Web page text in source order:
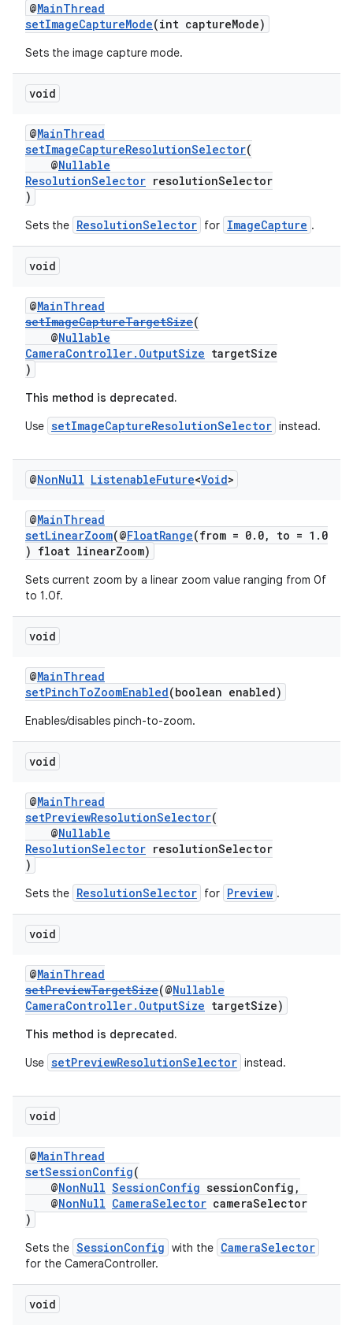
@MainThread
setImageCaptureMode(int captureMode)
Sets the image capture mode.
void
@MainThread
setImageCaptureResolutionSelector(
@Nullable
ResolutionSelector resolutionSelector
)
Sets the ResolutionSelector for ImageCapture .
void
@MainThread
setImageCaptureTargetSize(
@Nullable
CameraController.OutputSize targetSize
)
This method is deprecated.
Use setImageCaptureResolutionSelector instead.
@NonNull ListenableFuture<Void>
@MainThread
setLinearZoom(@FloatRange(from = 0.0, to = 1.0
) float linearZoom)
Sets current zoom by a linear zoom value ranging from 0f
to 1.0f.
void
@MainThread
setPinchToZoomEnabled(boolean enabled)
Enables/disables pinch-to-zoom.
void
@MainThread
setPreviewResolutionSelector(
@Nullable
ResolutionSelector resolutionSelector
)
Sets the ResolutionSelector for Preview .
void
@MainThread
setPreviewTargetSize(@Nullable
CameraController.OutputSize targetSize)
This method is deprecated.
Use setPreviewResolutionSelector instead.
void
@MainThread
setSessionConfig(
@NonNull SessionConfig sessionConfig,
@NonNull CameraSelector cameraSelector
)
Sets the SessionConfig with the CameraSelector
for the CameraController.
void